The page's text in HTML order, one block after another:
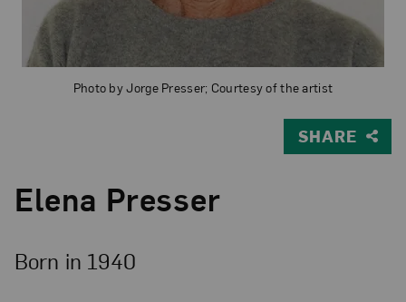
Photo by Jorge Presser; Courtesy of the artist
SHARE
Elena Presser
Born in 1940